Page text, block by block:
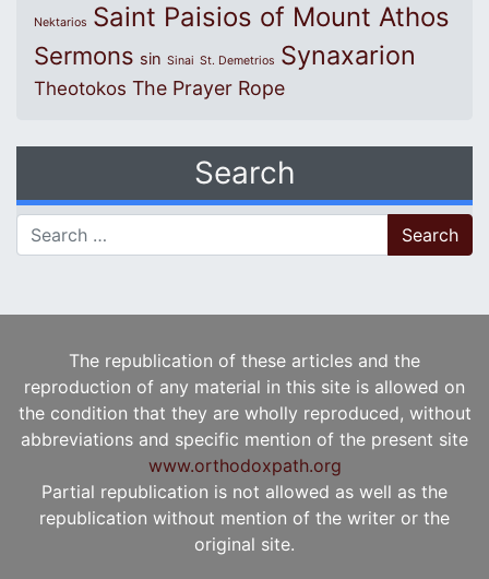
Nektarios Saint Paisios of Mount Athos
Sermons sin Sinai St. Demetrios Synaxarion
Theotokos The Prayer Rope
Search
Search for:
The republication of these articles and the
reproduction of any material in this site is allowed on
the condition that they are wholly reproduced, without
abbreviations and specific mention of the present site
www.orthodoxpath.org
Partial republication is not allowed as well as the
republication without mention of the writer or the
original site.